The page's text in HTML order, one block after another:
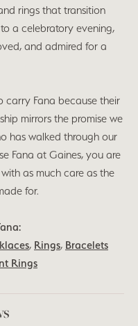
rings that transition
a celebratory evening,
and admired for a
carry Fana because their
mirrors the promise we
has walked through our
Fana at Gaines, you are
as much care as the
for.
, Rings, Bracelets
Rings